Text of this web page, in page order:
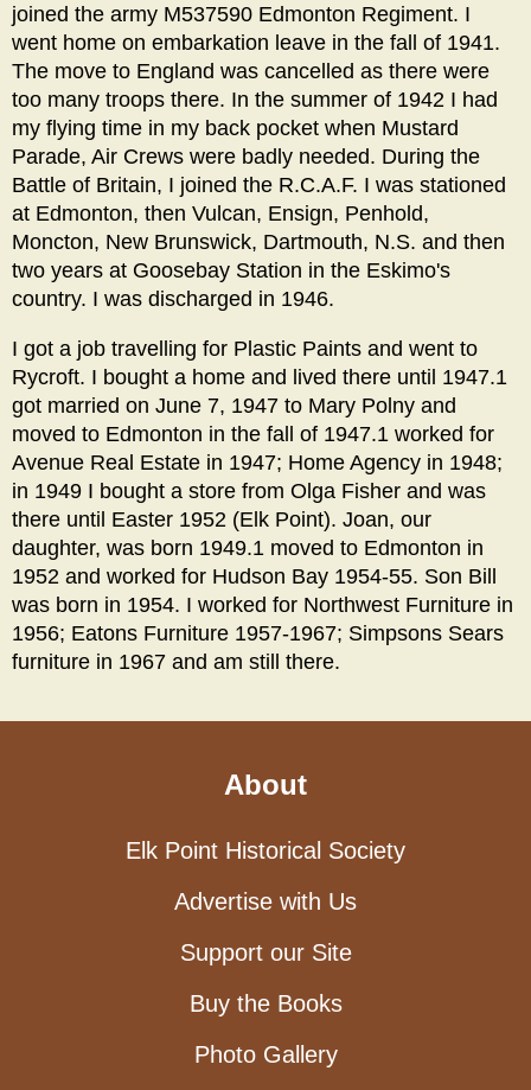
joined the army M537590 Edmonton Regiment. I
went home on embarkation leave in the fall of 1941.
The move to England was cancelled as there were
too many troops there. In the summer of 1942 I had
my flying time in my back pocket when Mustard
Parade, Air Crews were badly needed. During the
Battle of Britain, I joined the R.C.A.F. I was stationed
at Edmonton, then Vulcan, Ensign, Penhold,
Moncton, New Brunswick, Dartmouth, N.S. and then
two years at Goosebay Station in the Eskimo's
country. I was discharged in 1946.
I got a job travelling for Plastic Paints and went to
Rycroft. I bought a home and lived there until 1947.1
got married on June 7, 1947 to Mary Polny and
moved to Edmonton in the fall of 1947.1 worked for
Avenue Real Estate in 1947; Home Agency in 1948;
in 1949 I bought a store from Olga Fisher and was
there until Easter 1952 (Elk Point). Joan, our
daughter, was born 1949.1 moved to Edmonton in
1952 and worked for Hudson Bay 1954-55. Son Bill
was born in 1954. I worked for Northwest Furniture in
1956; Eatons Furniture 1957-1967; Simpsons Sears
furniture in 1967 and am still there.
About
Elk Point Historical Society
Advertise with Us
Support our Site
Buy the Books
Photo Gallery